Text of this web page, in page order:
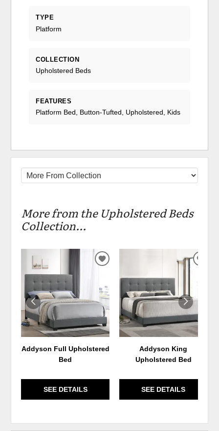
TYPE
Platform
COLLECTION
Upholstered Beds
FEATURES
Platform Bed, Button-Tufted, Upholstered, Kids
More from the Upholstered Beds
Collection...
Addyson Full Upholstered
Bed
SEE DETAILS
ADD
WISHLIST
Addyson King
Upholstered Bed
SEE DETAILS